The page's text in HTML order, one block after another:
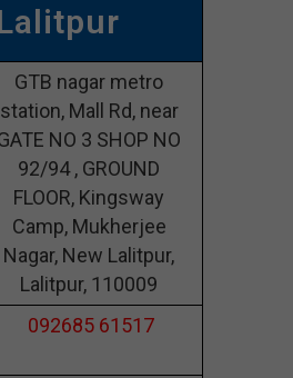
GTB nagar metro
station, Mall Rd, near
NO 3 SHOP NO
92/94 , GROUND
FLOOR, Kingsway
Camp, Mukherjee
Nagar, New Lalitpur,
Lalitpur, 110009
092685 61517